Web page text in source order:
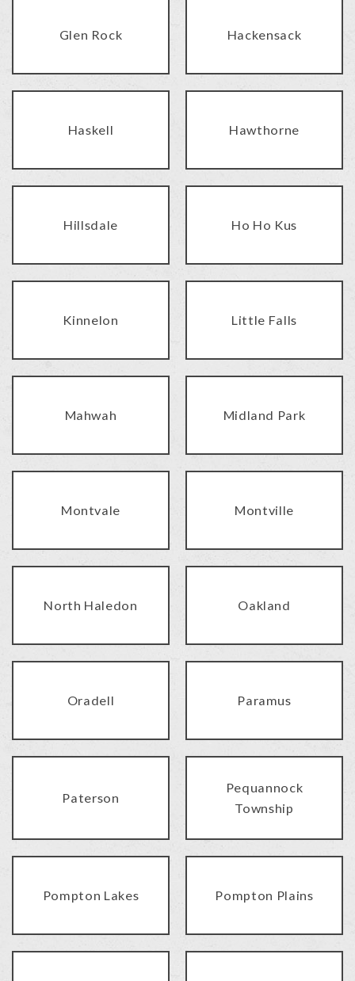
Glen Rock Hackensack
Haskell Hawthorne
Hillsdale Ho Ho Kus
Kinnelon Little Falls
Mahwah Midland Park
Montvale Montville
North Haledon Oakland
Oradell Paramus
Paterson
Pequannock
Township
Pompton Lakes Pompton Plains